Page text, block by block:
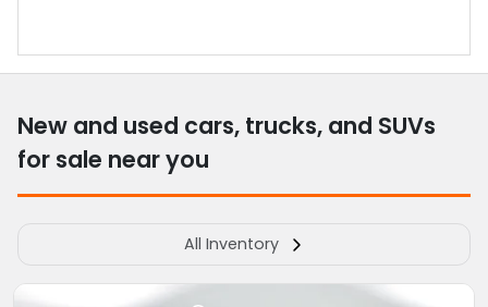
New and used cars, trucks, and SUVs
for sale near you
All Inventory